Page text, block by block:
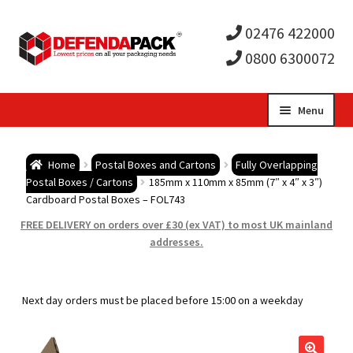
02476 422000
0800 6300072
Menu
child
Postal Boxes and Cartons
child
Vinyl Record Mailers
child
Home Postal Boxes and Cartons
Fully Overlapping
Postal Boxes / Cartons
185mm x 110mm x 85mm (7″ x 4″ x 3″)
Cardboard Postal Boxes – FOL743
FREE DELIVERY on orders over £30 (ex VAT) to most UK mainland
addresses.
Next day orders must be placed before 15:00 on a weekday